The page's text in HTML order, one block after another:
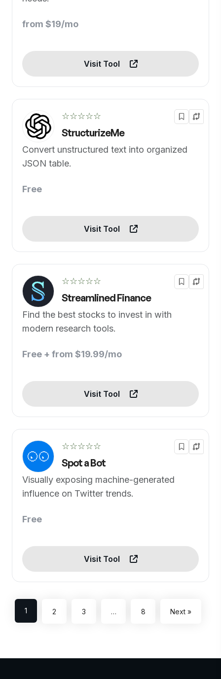
from $19/mo
Visit Tool
☆☆☆☆☆
StructurizeMe
Convert unstructured text into organized
JSON table.
Free
Visit Tool
☆☆☆☆☆
Streamlined Finance
Find the best stocks to invest in with
modern research tools.
Free + from $19.99/mo
Visit Tool
☆☆☆☆☆
Spot a Bot
Visually exposing machine-generated
influence on Twitter trends.
Free
Visit Tool
1 2 3 … 8 Next »